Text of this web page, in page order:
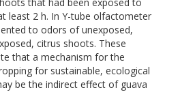
least 2 h. In Y-tube olfactometer
to odors of unexposed,
citrus shoots. These
that a mechanism for the
for sustainable, ecological
be the indirect effect of guava